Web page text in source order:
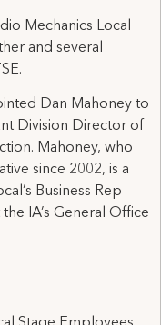
Mechanics Local
and several
Dan Mahoney to
Division Director of
Mahoney, who
since 2002, is a
Business Rep
IA’s General Office